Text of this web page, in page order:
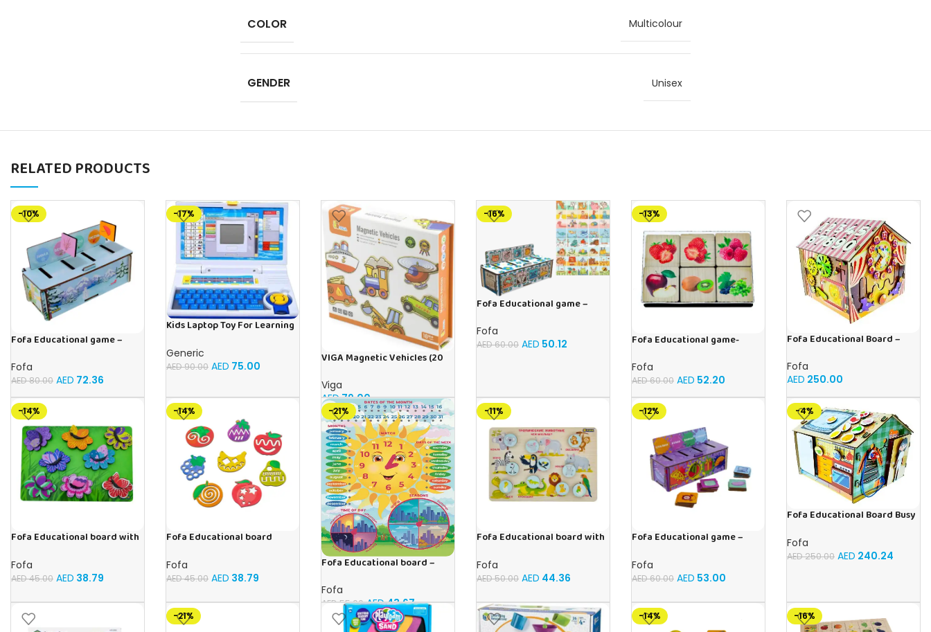
COLOR Multicolour
GENDER Unisex
RELATED PRODUCTS
-10%
Fofa Educational game –
Fofa
AED80.00 AED 72.36
-17%
Kids Laptop Toy For Learning
Generic
AED90.00 AED 75.00
VIGA Magnetic Vehicles (20
Viga
AED79.00
-16%
Fofa Educational game –
Fofa
AED60.00 AED 50.12
-13%
Fofa Educational game-
Fofa
AED60.00 AED 52.20
Fofa Educational Board –
Fofa
AED 250.00
-14%
Fofa Educational board with
Butterflies
Fofa
AED45.00 AED 38.79
-14%
Fofa Educational board
Fofa
AED45.00 AED 38.79
-21%
Fofa Educational board –
Fofa
AED55.00 AED43.67
-11%
Fofa Educational board with
house- Tropical Animals
Fofa
AED50.00 AED 44.36
-12%
Fofa Educational game –
by Room
Fofa
AED60.00 AED 53.00
-4%
Fofa Educational Board Busy
Fofa
AED250.00 AED 240.24
-21% -14% -16%